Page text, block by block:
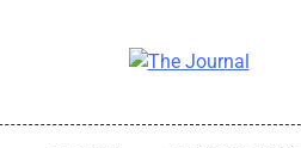
To Become The Most
Journal Nigeria Is A